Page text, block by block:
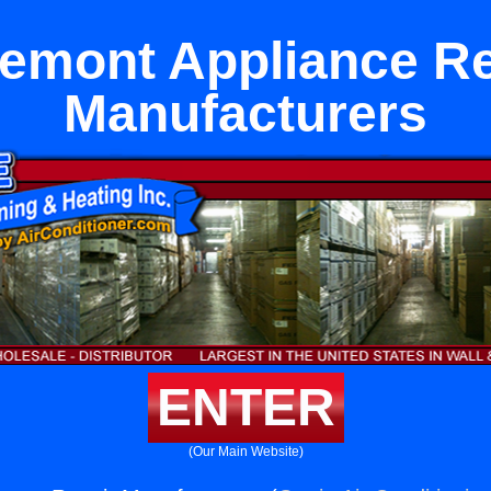
Appliance
Manufacturers
ENTER
(Our Main Website)